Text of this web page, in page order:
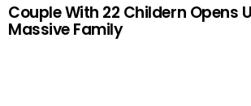
Couple With 22 Childern Opens
Massive Family